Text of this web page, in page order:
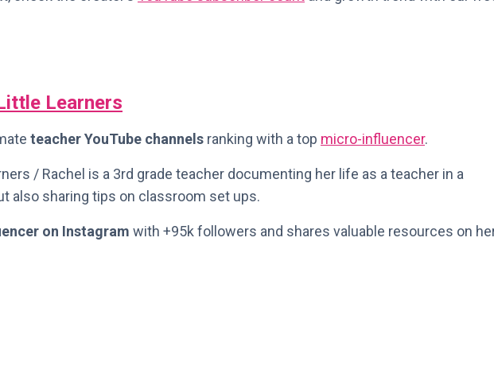
Learners
teacher YouTube channels ranking with a top micro-influencer.
/ Rachel is a 3rd grade teacher documenting her life as a teacher in a
also sharing tips on classroom set ups.
on Instagram with +95k followers and shares valuable resources on